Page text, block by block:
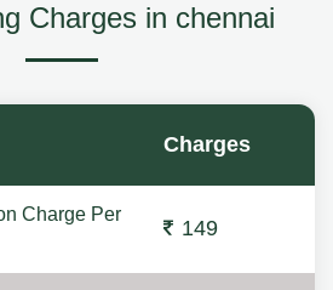
Charges in chennai
Charges
Charge Per
149